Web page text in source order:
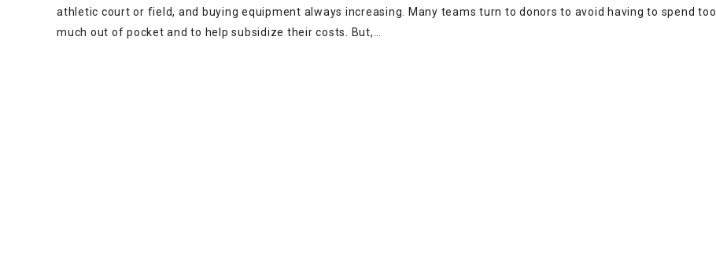
athletic court or field, and buying equipment always increasing. Many teams turn to donors to avoid having to spend too
much out of pocket and to help subsidize their costs. But,…